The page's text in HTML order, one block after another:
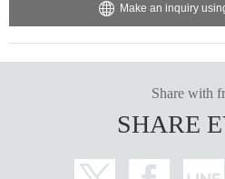
Make an inquiry
Share with
SHARE